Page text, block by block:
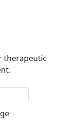
therapeutic